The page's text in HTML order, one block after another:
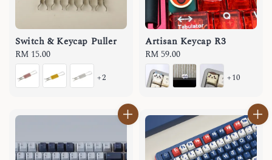
Switch & Keycap Puller
Regular
price
RM 15.00
+2
Artisan Keycap R3
Regular
price
RM 59.00
+10